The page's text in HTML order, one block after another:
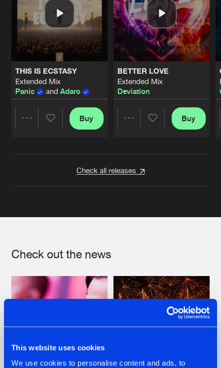
This website uses cookies
We use cookies to personalise content and ads, to
THIS IS ECSTASY
Extended Mix
Panic
and Adaro
Buy
BETTER LOVE
Extended Mix
Deviation
Buy
Check all releases
Check out the news